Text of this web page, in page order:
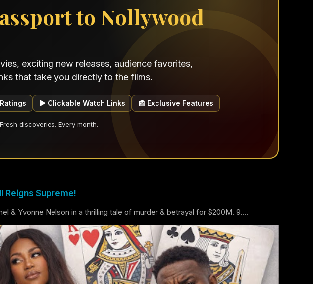
to Nollywood
exciting new releases, audience favorites,
that take you directly to the films.
▶ Clickable Watch Links 📰 Exclusive Features
Fresh discoveries. Every month.
Reigns Supreme!
& Yvonne Nelson in a thrilling tale of murder & betrayal for $200M. 9....